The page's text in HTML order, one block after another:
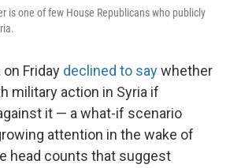
is one of few House Republicans who publicly
Friday declined to saywhether
military action in Syria if
it — a what-if scenario
attention in the wake of
head counts that suggest